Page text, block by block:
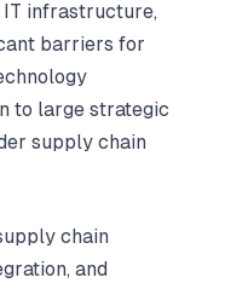
infrastructure,
barriers for
to large strategic
supply chain
chain
and